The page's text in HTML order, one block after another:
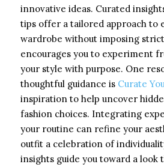
innovative ideas. Curated
tips offer a tailored approach to
wardrobe without imposing
encourages you to experiment
your style with purpose. One
thoughtful guidance is Curate
inspiration to help uncover
fashion choices. Integrating
your routine can refine your
outfit a celebration of
insights guide you toward a look